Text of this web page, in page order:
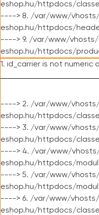
eshop.hu/httpdocs/
----> 8. /var/www/vhosts/
eshop.hu/httpdocs/
----> 9. /var/www/vhosts/
eshop.hu/httpdocs/
1. id_carrier is not numeric
----> 2. /var/www/vhosts/
eshop.hu/httpdocs/
----> 3. /var/www/vhosts/
eshop.hu/httpdocs/
----> 4. /var/www/vhosts/
eshop.hu/httpdocs/
----> 5. /var/www/vhosts/
eshop.hu/httpdocs/
----> 6. /var/www/vhosts/
eshop.hu/httpdocs/